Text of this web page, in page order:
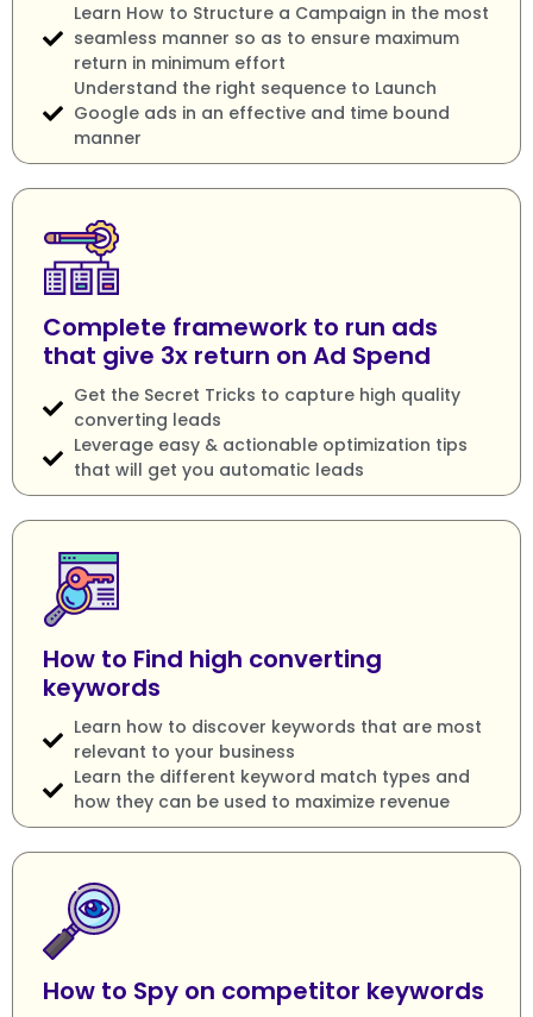
Learn How to Structure a Campaign in the most
seamless manner so as to ensure maximum
return in minimum effort
Understand the right sequence to Launch
Google ads in an effective and time bound
manner
Complete framework to run ads
that give 3x return on Ad Spend
Get the Secret Tricks to capture high quality
converting leads
Leverage easy & actionable optimization tips
that will get you automatic leads
How to Find high converting
keywords
Learn how to discover keywords that are most
relevant to your business
Learn the different keyword match types and
how they can be used to maximize revenue
How to Spy on competitor keywords